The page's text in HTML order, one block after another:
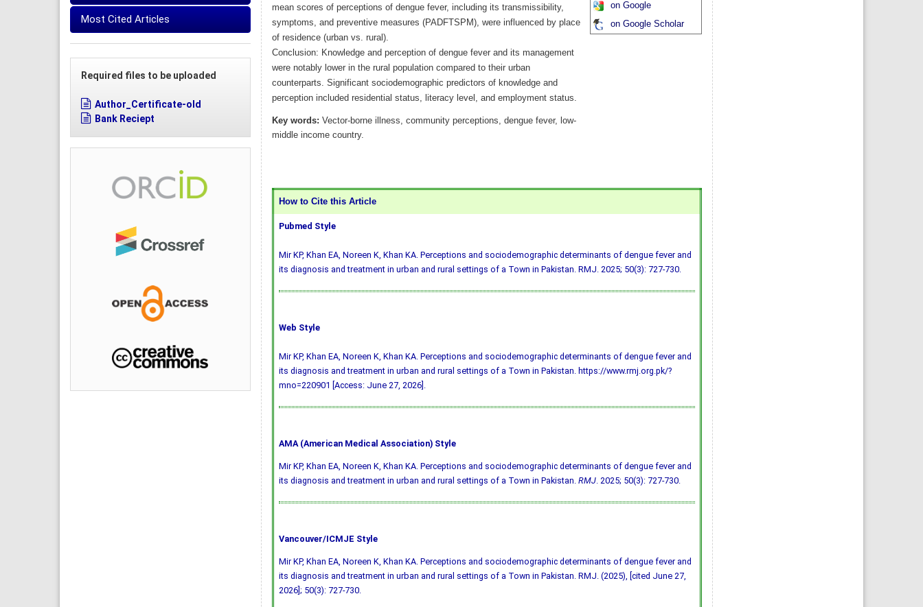
Most Cited Articles
Required files to be uploaded
Author_Certificate-old
Bank Reciept
mean scores of perceptions of dengue fever, including its transmissibility,
symptoms, and preventive measures (PADFTSPM), were influenced by place
of residence (urban vs. rural).
Conclusion: Knowledge and perception of dengue fever and its management
were notably lower in the rural population compared to their urban
counterparts. Significant sociodemographic predictors of knowledge and
perception included residential status, literacy level, and employment status.
Key words: Vector-borne illness, community perceptions, dengue fever, low-
middle income country.
on Google
on Google Scholar
How to Cite this Article
Pubmed Style
Mir KP, Khan EA, Noreen K, Khan KA. Perceptions and sociodemographic determinants of dengue fever and
its diagnosis and treatment in urban and rural settings of a Town in Pakistan. RMJ. 2025; 50(3): 727-730.
Web Style
Mir KP, Khan EA, Noreen K, Khan KA. Perceptions and sociodemographic determinants of dengue fever and
its diagnosis and treatment in urban and rural settings of a Town in Pakistan. https://www.rmj.org.pk/?
mno=220901 [Access: June 27, 2026].
AMA (American Medical Association) Style
Mir KP, Khan EA, Noreen K, Khan KA. Perceptions and sociodemographic determinants of dengue fever and
its diagnosis and treatment in urban and rural settings of a Town in Pakistan. RMJ. 2025; 50(3): 727-730.
Vancouver/ICMJE Style
Mir KP, Khan EA, Noreen K, Khan KA. Perceptions and sociodemographic determinants of dengue fever and
its diagnosis and treatment in urban and rural settings of a Town in Pakistan. RMJ. (2025), [cited June 27,
2026]; 50(3): 727-730.